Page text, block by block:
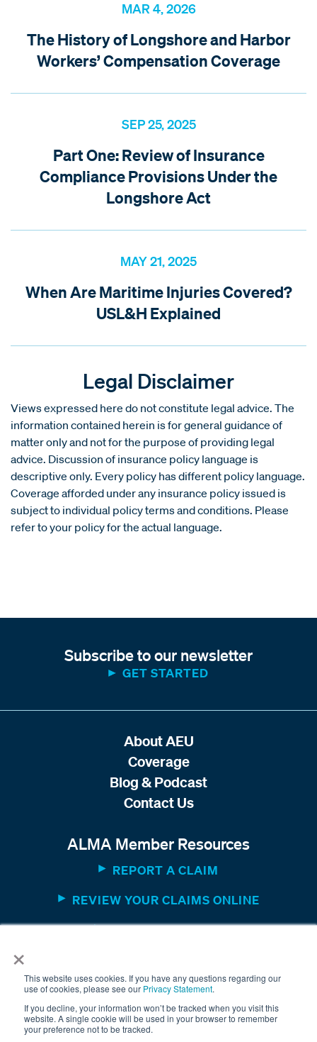
×
This website uses cookies. If you have any questions regarding our
use of cookies, please see our Privacy Statement.
If you decline, your information won’t be tracked when you visit this
website. A single cookie will be used in your browser to remember
your preference not to be tracked.
MAR 4, 2026
The History of Longshore and Harbor
Workers’ Compensation Coverage
SEP 25, 2025
Part One: Review of Insurance
Compliance Provisions Under the
Longshore Act
MAY 21, 2025
When Are Maritime Injuries Covered?
USL&H Explained
Legal Disclaimer
Views expressed here do not constitute legal advice. The
information contained herein is for general guidance of
matter only and not for the purpose of providing legal
advice. Discussion of insurance policy language is
descriptive only. Every policy has different policy language.
Coverage afforded under any insurance policy issued is
subject to individual policy terms and conditions. Please
refer to your policy for the actual language.
Subscribe to our newsletter
GET STARTED
ALMA Member Resources
REPORT A CLAIM
REVIEW YOUR CLAIMS ONLINE
MEMBER WEBSITE
About AEU
Coverage
Blog & Podcast
Contact Us